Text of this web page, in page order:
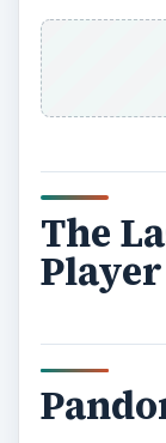
ambitious
Project®,
sophisticated
degrees to
to 400
To start at
that you
played
the website.